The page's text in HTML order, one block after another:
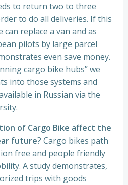
to return two to three
to do all deliveries. If this
can replace a van and as
pilots by large parcel
even save money.
cargo bike hubs” we
into those systems and
in Russian via the
of Cargo Bike affect the
future? Cargo bikes path
free and people friendly
A study demonstrates,
trips with goods